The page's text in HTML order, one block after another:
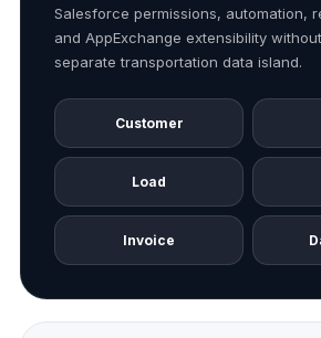
Salesforce permissions, automation,
and AppExchange extensibility
separate transportation data island.
Customer
Load
Invoice